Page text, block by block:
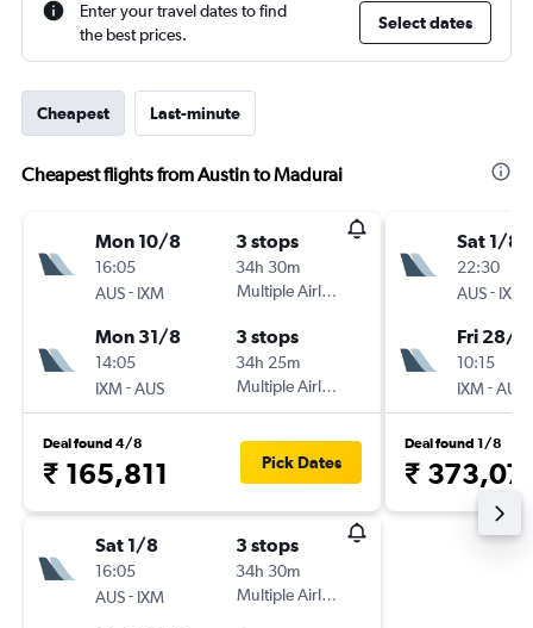
Enter your travel dates to find
the best prices.
Select dates
Cheapest Last-minute
Cheapest flights from Austin to Madurai
Mon 10/8
16:05
AUS- IXM
3 stops
34h 30m
Multiple Airlines
Mon 31/8
14:05
IXM-AUS
3 stops
34h 25m
Multiple Airlines
Deal found 4/8
₹ 165,811 Pick Dates
Sat 1/8
16:05
AUS- IXM
3 stops
34h 30m
Multiple Airlines
Sat 1/8
22:30
AUS- IXM
Fri 28/8
10:15
IXM-AUS
Deal found 1/8
₹